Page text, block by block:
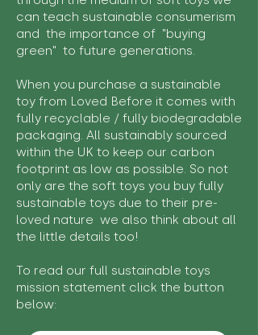
can teach sustainable consumerism
and the importance of "buying
green" to future generations.
When you purchase a sustainable
toy from Loved Before it comes with
fully recyclable / fully biodegradable
packaging. All sustainably sourced
within the UK to keep our carbon
footprint as low as possible. So not
only are the soft toys you buy fully
sustainable toys due to their pre-
loved nature we also think about all
the little details too!
To read our full sustainable toys
mission statement click the button
below: